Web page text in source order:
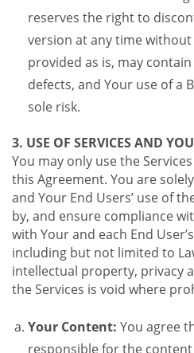
reserves the right to
version at any time
provided as is, may
defects, and Your use of a
sole risk.
3. USE OF SERVICES AND
You may only use the
this Agreement. You are
and Your End Users’ use of
by, and ensure compliance
with Your and each End
including but not limited to
intellectual property, privacy
the Services is void where
Your Content: You agree
responsible for the